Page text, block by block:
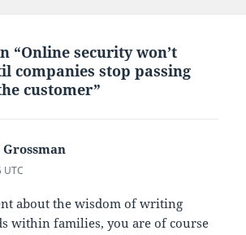
“Online security won’t
companies stop passing
customer”
about the wisdom of writing
within families, you are of course